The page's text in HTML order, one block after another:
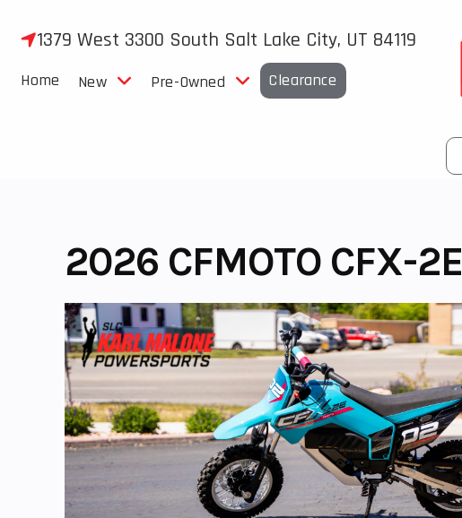
1379 West 3300 South Salt Lake City, UT 84119
Home New Pre-Owned Clearance
2026 CFMOTO CFX-2E